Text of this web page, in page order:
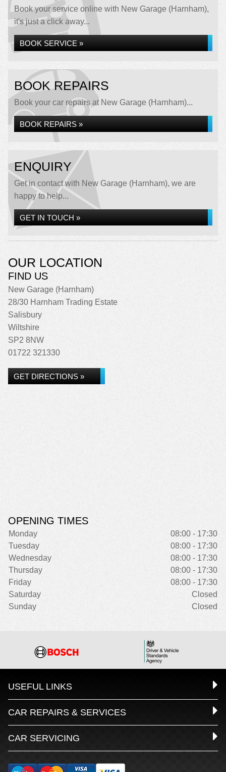
Book your service online with New Garage (Harnham),
it's just a click away...
BOOK SERVICE »
BOOK REPAIRS
Book your car repairs at New Garage (Harnham)...
BOOK REPAIRS »
ENQUIRY
Get in contact with New Garage (Harnham), we are
happy to help...
GET IN TOUCH »
OUR LOCATION
FIND US
New Garage (Harnham)
28/30 Harnham Trading Estate
Salisbury
Wiltshire
SP2 8NW
01722 321330
GET DIRECTIONS »
OPENING TIMES
Monday
08:00 - 17:30
Tuesday
08:00 - 17:30
Wednesday
08:00 - 17:30
Thursday
08:00 - 17:30
Friday
08:00 - 17:30
Saturday
Closed
Sunday
Closed
USEFUL LINKS
CAR REPAIRS & SERVICES
CAR SERVICING